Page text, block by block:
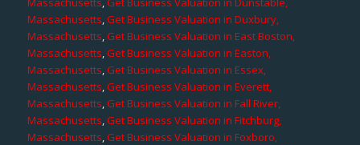
Massachusetts,Get Business Valuation in Duxbury,
Massachusetts,Get Business Valuation in East Boston,
Massachusetts,Get Business Valuation in Easton,
Massachusetts,Get Business Valuation in Essex,
Massachusetts,Get Business Valuation in Everett,
Massachusetts,Get Business Valuation in Fall River,
Massachusetts,Get Business Valuation in Fitchburg,
Massachusetts,Get Business Valuation in Foxboro,